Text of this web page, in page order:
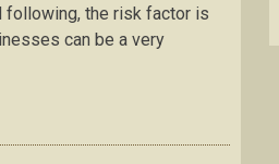
following, the risk factor is
can be a very